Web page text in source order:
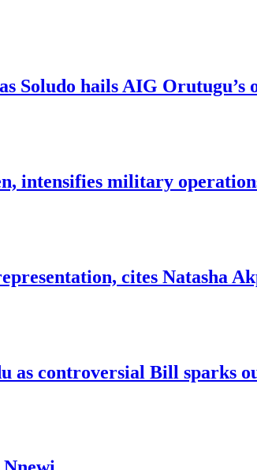
hails AIG Orutugu’s
intensifies military
cites Natasha
as controversial Bill sparks